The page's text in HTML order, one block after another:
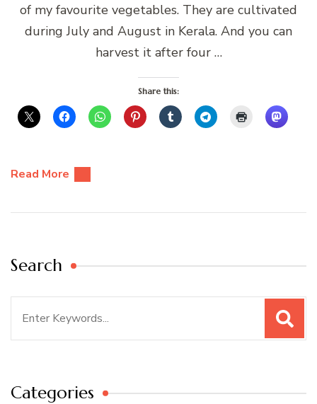
of my favourite vegetables. They are cultivated
during July and August in Kerala. And you can
harvest it after four …
Share this:
Read More
Search
Categories